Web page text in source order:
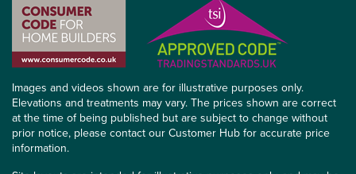
Images and videos shown are for illustrative purposes only.
Elevations and treatments may vary. The prices shown are correct
at the time of being published but are subject to change without
prior notice, please contact our Customer Hub for accurate price
information.